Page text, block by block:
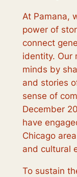
At Pamana,
power of
connect
identity. Our
minds by
and stories
sense of
December
have
Chicago
and cultural
To sustain